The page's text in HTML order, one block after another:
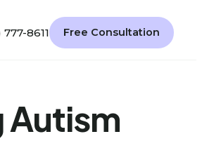
8611 Free Consultation
Autism